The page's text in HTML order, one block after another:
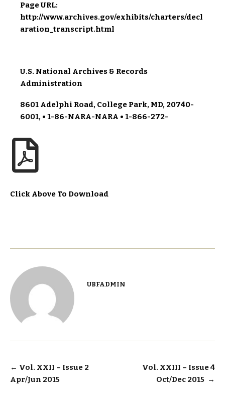
Page URL:
http://www.archives.gov/exhibits/charters/decl
aration_transcript.html
U.S. National Archives & Records
Administration
8601 Adelphi Road, College Park, MD, 20740-
6001, • 1-86-NARA-NARA • 1-866-272-
Click Above To Download
ubfadmin
Post
navigation
← Vol. XXII – Issue 2
Apr/Jun 2015
Vol. XXIII – Issue 4
Oct/Dec 2015 →